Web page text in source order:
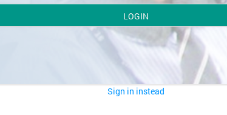
LOGIN
Sign in instead